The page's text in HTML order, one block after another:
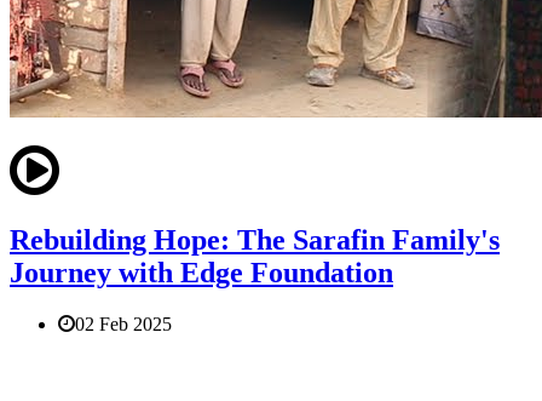
Rebuilding Hope: The Sarafin Family's
Journey with Edge Foundation
02 Feb 2025